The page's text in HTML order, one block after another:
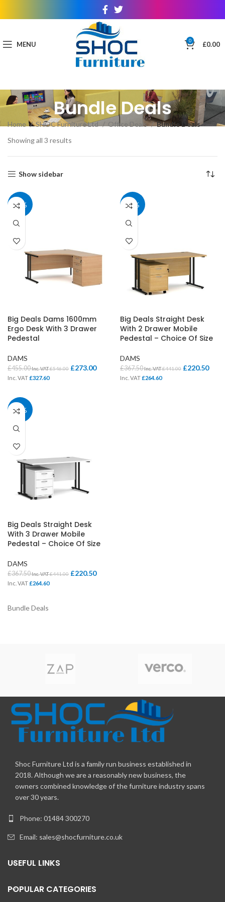
MENU 0 £0.00
Bundle Deals
Home SHOC Furniture Ltd Office Deals
Bundle Deals
Showing all 3 results
Show sidebar
40%
Big Deals Dams 1600mm
Ergo Desk With 3 Drawer
Pedestal
DAMS
£455.00Inc. VAT£546.00 £273.00
Inc. VAT£327.60
40%
Big Deals Straight Desk
With 2 Drawer Mobile
Pedestal – Choice Of Size
DAMS
£367.50Inc. VAT£441.00 £220.50
Inc. VAT£264.60
40%
Big Deals Straight Desk
With 3 Drawer Mobile
Pedestal – Choice Of Size
DAMS
£367.50Inc. VAT£441.00 £220.50
Inc. VAT£264.60
Bundle Deals
Shoc Furniture Ltd is a family run business established in
2018. Although we are a reasonably new business, the
owners combined knowledge of the furniture industry spans
over 30 years.
Phone: 01484 300270
Email: sales@shocfurniture.co.uk
USEFUL LINKS
POPULAR CATEGORIES